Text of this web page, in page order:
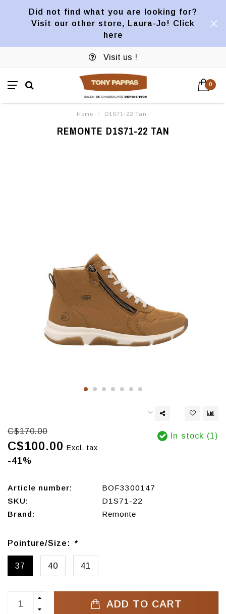
Did not find what you are looking for?
Visit our other store, Laura-Jo! Click
here
Visit us !
0
Home / D1S71-22 Tan
REMONTE D1S71-22 TAN
C$170.00
C$100.00 Excl. tax
-41%
In stock (1)
Article number:
BOF3300147
SKU:
D1S71-22
Brand:
Remonte
Pointure/Size: *
37 40 41
ADD TO CART